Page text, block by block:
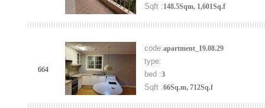
Sqft :148.5Sqm, 1,601Sq.f
664
code:apartment_19.08.29
type:
bed :3
Sqft :66Sq.m, 712Sq.f